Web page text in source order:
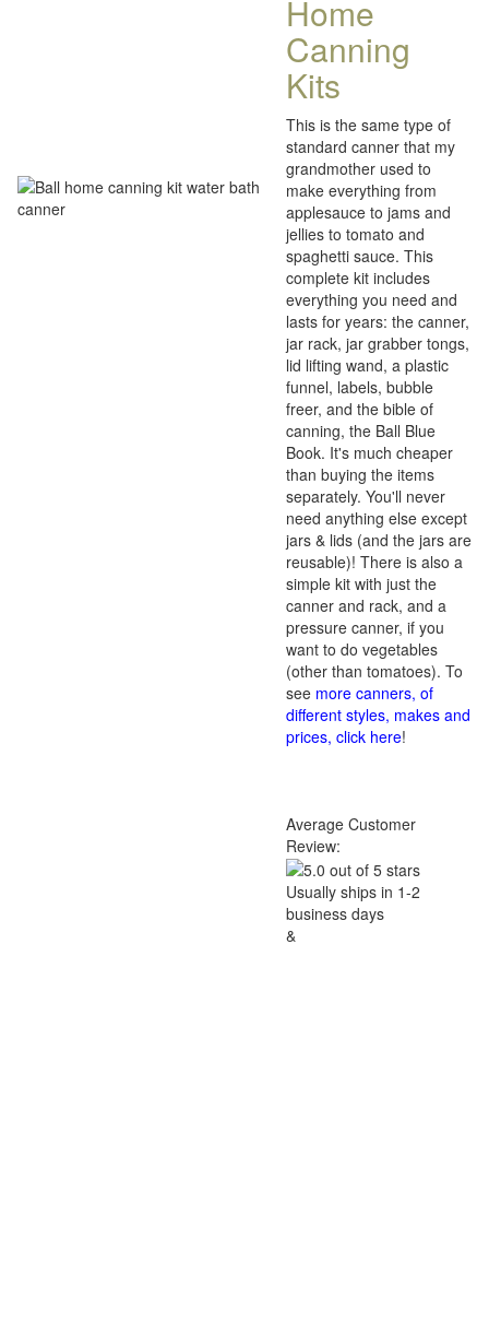
Home
Canning
Kits
This is the same type of
standard canner that my
grandmother used to
make everything from
applesauce to jams and
jellies to tomato and
spaghetti sauce. This
complete kit includes
everything you need and
lasts for years: the canner,
jar rack, jar grabber tongs,
lid lifting wand, a plastic
funnel, labels, bubble
freer, and the bible of
canning, the Ball Blue
Book. It's much cheaper
than buying the items
separately. You'll never
need anything else except
jars & lids (and the jars are
reusable)! There is also a
simple kit with just the
canner and rack, and a
pressure canner, if you
want to do vegetables
(other than tomatoes). To
see more canners, of
different styles, makes and
prices, click here!
Average Customer
Review:
Usually ships in 1-2
business days
&